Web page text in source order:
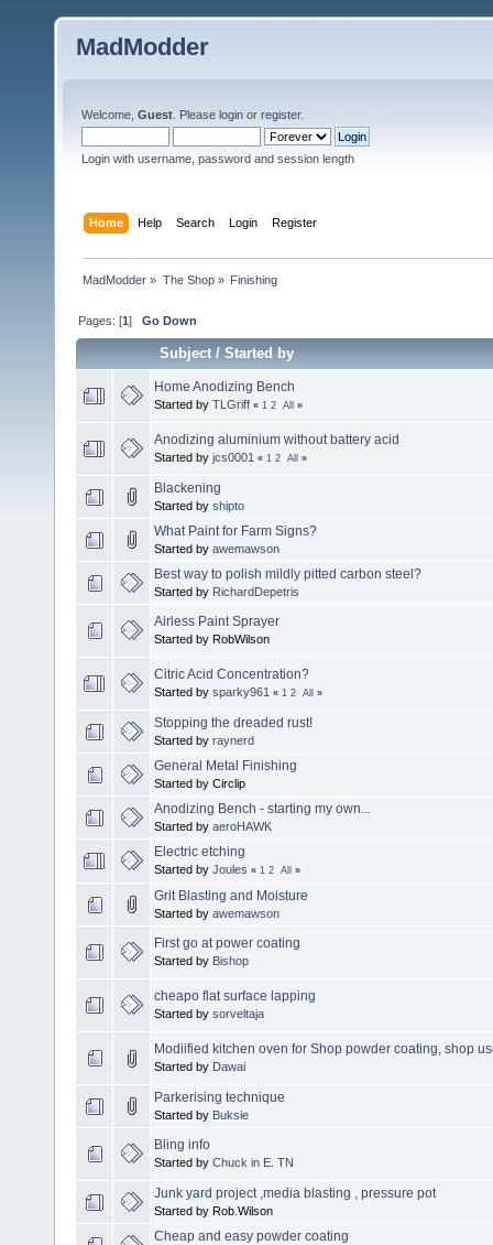
MadModder
Welcome, Guest . Please login or register.
Login with username, password and session length
Home Help Search Login Register
MadModder » The Shop» Finishing
Pages: [1]Go Down
Subject/Started by
Home Anodizing Bench
Started by TLGriff « 1 2 All »
Anodizing aluminium without battery acid
Started by jcs0001 « 1 2 All »
Blackening
Started by shipto
What Paint for Farm Signs?
Started by awemawson
Best way to polish mildly pitted carbon steel?
Started by RichardDepetris
Airless Paint Sprayer
Started by RobWilson
Citric Acid Concentration?
Started by sparky961 « 1 2 All »
Stopping the dreaded rust!
Started by raynerd
General Metal Finishing
Started by Circlip
Anodizing Bench - starting my own...
Started by aeroHAWK
Electric etching
Started by Joules « 1 2 All »
Grit Blasting and Moisture
Started by awemawson
First go at power coating
Started by Bishop
cheapo flat surface lapping
Started by sorveltaja
Modiified kitchen oven for Shop powder coating, shop
Started by Dawai
Parkerising technique
Started by Buksie
Bling info
Started by Chuck in E. TN
Junk yard project ,media blasting , pressure pot
Started by Rob.Wilson
Cheap and easy powder coating